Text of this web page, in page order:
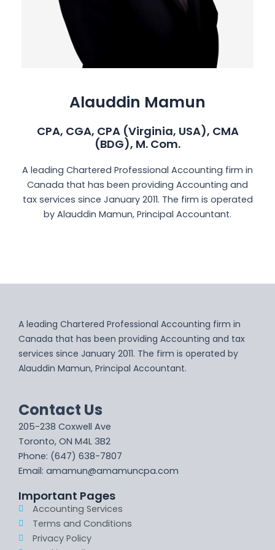
Alauddin Mamun
CPA, CGA, CPA (Virginia, USA), CMA
(BDG), M. Com.
A leading Chartered Professional Accounting firm in
Canada that has been providing Accounting and
tax services since January 2011. The firm is operated
by Alauddin Mamun, Principal Accountant.
A leading Chartered Professional Accounting firm in
Canada that has been providing Accounting and tax
services since January 2011. The firm is operated by
Alauddin Mamun, Principal Accountant.
Contact Us
205-238 Coxwell Ave
Toronto, ON M4L 3B2
Phone: (647) 638-7807
Email: amamun@amamuncpa.com
Important Pages
Accounting Services
Terms and Conditions
Privacy Policy